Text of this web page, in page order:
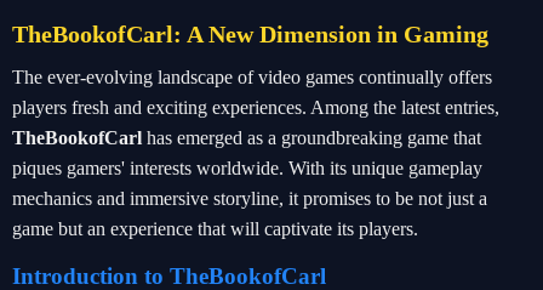
TheBookofCarl: A New Dimension in Gaming
The ever-evolving landscape of video games continually offers
players fresh and exciting experiences. Among the latest entries,
TheBookofCarl has emerged as a groundbreaking game that
piques gamers' interests worldwide. With its unique gameplay
mechanics and immersive storyline, it promises to be not just a
game but an experience that will captivate its players.
Introduction to TheBookofCarl